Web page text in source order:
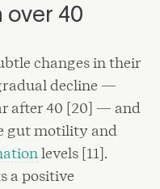
over 40
changes in their
decline —
after 40 [20] — and
gut motility and
levels [11].
a positive